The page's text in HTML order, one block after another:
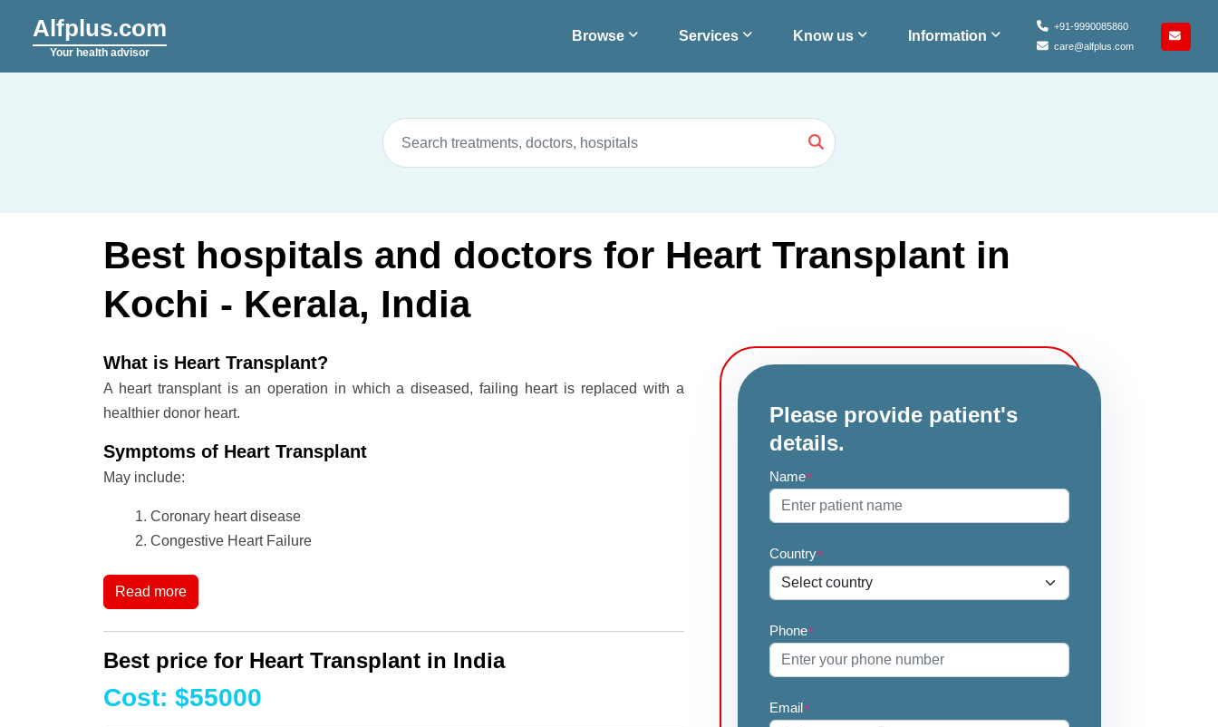
Alfplus.com
Your health advisor
+91-9990085860
care@alfplus.com
Browse Services Know us Information
Best hospitals and doctors for Heart Transplant in
Kochi - Kerala, India
What is Heart Transplant?
A heart transplant is an operation in which a diseased, failing heart is replaced with a
healthier donor heart.
Symptoms of Heart Transplant
May include:
Coronary heart disease
Congestive Heart Failure
Read more
Best price for Heart Transplant in India
Cost: $55000
Please provide patient's
details.
Name*
Country*
Phone*
Email*